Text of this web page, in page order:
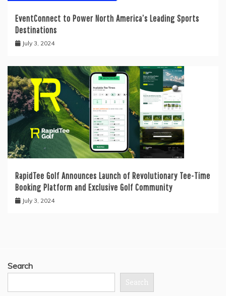
EventConnect to Power North America’s Leading Sports
Destinations
July 3, 2024
RapidTee Golf Announces Launch of Revolutionary Tee-Time
Booking Platform and Exclusive Golf Community
July 3, 2024
Search
Search